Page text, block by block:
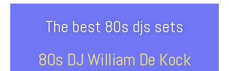
The best 80s djs sets
80s DJ William De Kock